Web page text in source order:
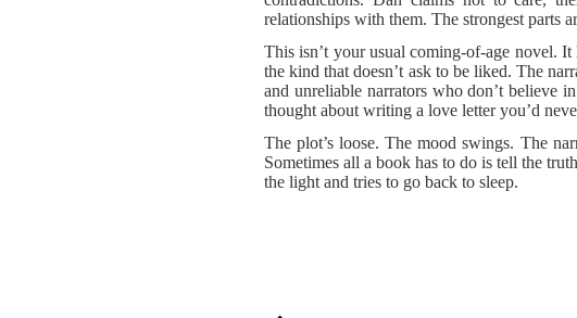
relationships with them. The strongest parts
This isn’t your usual coming-of-age novel.
the kind that doesn’t ask to be liked. The
and unreliable narrators who don’t believe
thought about writing a love letter you’d
The plot’s loose. The mood swings. The
Sometimes all a book has to do is tell the
the light and tries to go back to sleep.